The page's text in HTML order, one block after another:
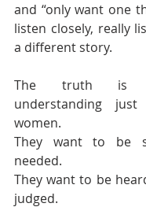
and “only want one
listen closely, really
a different story.
The truth is
understanding
women.
They want to be
needed.
They want to be
judged.